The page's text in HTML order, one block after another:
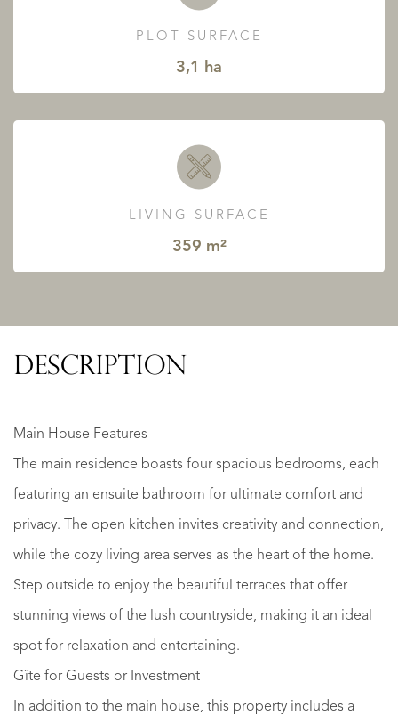
PLOT SURFACE
3,1 ha
LIVING SURFACE
359 m²
DESCRIPTION
Main House Features
The main residence boasts four spacious bedrooms, each
featuring an ensuite bathroom for ultimate comfort and
privacy. The open kitchen invites creativity and connection,
while the cozy living area serves as the heart of the home.
Step outside to enjoy the beautiful terraces that offer
stunning views of the lush countryside, making it an ideal
spot for relaxation and entertaining.
Gîte for Guests or Investment
In addition to the main house, this property includes a